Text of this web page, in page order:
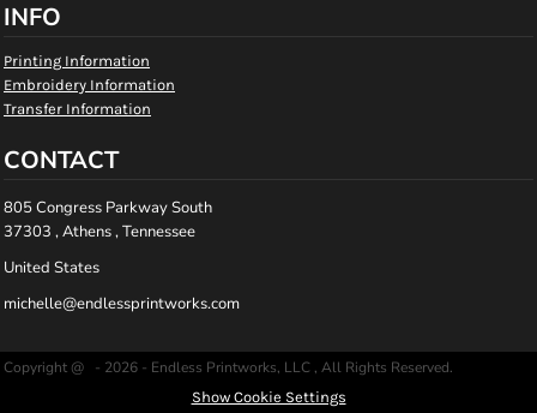
INFO
Printing Information
Embroidery Information
Transfer Information
CONTACT
805 Congress Parkway South
37303 , Athens , Tennessee
United States
michelle@endlessprintworks.com
Copyright @ - 2026 - Endless Printworks, LLC , All Rights Reserved.
Show Cookie Settings